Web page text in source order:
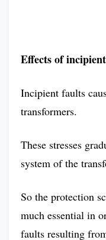
Effects of
Incipient faults
transformers.
These stresses
system of the
So the protection
much essential in
faults resulting